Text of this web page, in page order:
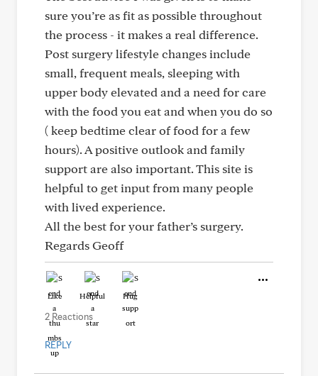
sure you’re as fit as possible throughout
the process - it makes a real difference.
Post surgery lifestyle changes include
small, frequent meals, sleeping with
upper body elevated and a need for care
with the food you eat and when you do so
( keep bedtime clear of food for a few
hours). A positive outlook and family
support are also important. This site is
helpful to get input from many people
with lived experience.
All the best for your father’s surgery.
Regards Geoff
Like Helpful Hug
2 Reactions
REPLY